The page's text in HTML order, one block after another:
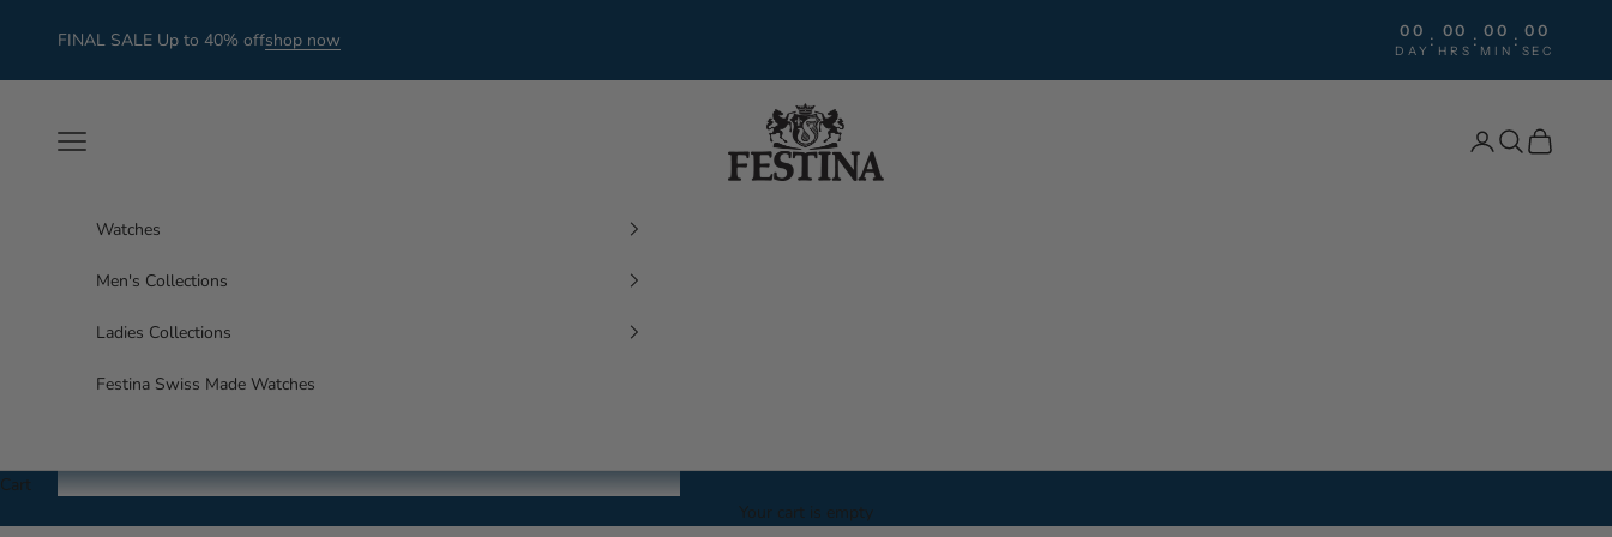
FINAL SALE Up to 40% offshop now 00
DAY
: 00
HRS
: 00
MIN
: 00
SEC
Festina Watches
Navigation menu
Search
Cart
Watches
Men's Collections
Ladies Collections
Festina Swiss Made Watches
Cart
Your cart is empty